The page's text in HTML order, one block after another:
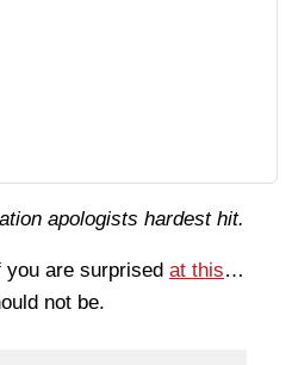
apologists hardest hit.
you are surprised at this…
not be.